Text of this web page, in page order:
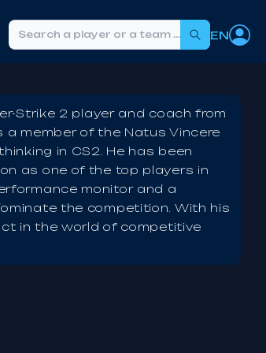
Search
EN
Strike 2 player and coach from
a member of the Natus Vincere
in CS2. He has been
as one of the top players in
monitor and a
the competition. With his
in the world of competitive